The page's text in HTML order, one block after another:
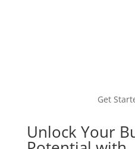
Get
Unlock Your